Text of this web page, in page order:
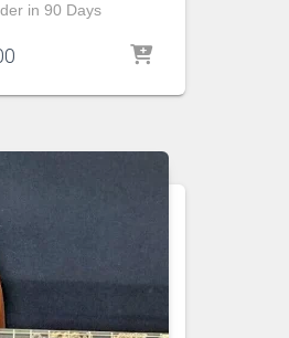
in 90 Days